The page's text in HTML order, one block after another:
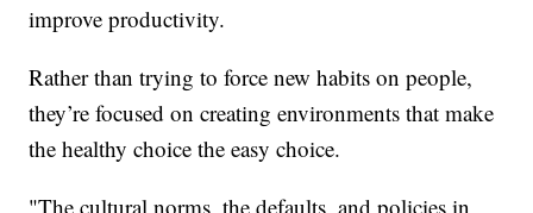
improve productivity.
Rather than trying to force new habits on people,
they’re focused on creating environments that make
the healthy choice the easy choice.
"The cultural norms, the defaults, and policies in